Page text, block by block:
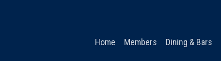
Home Members Dining & Bars